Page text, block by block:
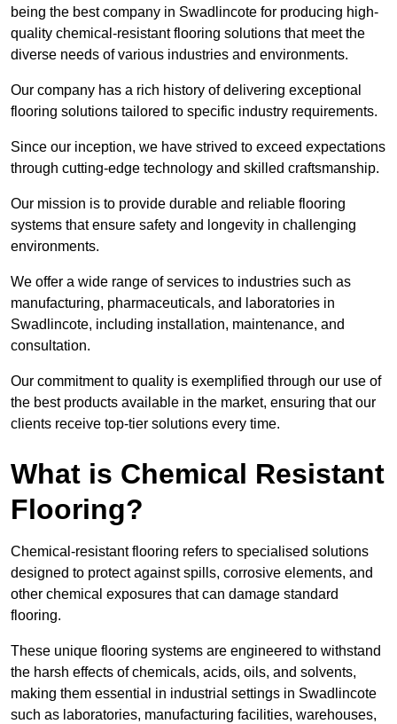
being the best company in Swadlincote for producing high-
quality chemical-resistant flooring solutions that meet the
diverse needs of various industries and environments.
Our company has a rich history of delivering exceptional
flooring solutions tailored to specific industry requirements.
Since our inception, we have strived to exceed expectations
through cutting-edge technology and skilled craftsmanship.
Our mission is to provide durable and reliable flooring
systems that ensure safety and longevity in challenging
environments.
We offer a wide range of services to industries such as
manufacturing, pharmaceuticals, and laboratories in
Swadlincote, including installation, maintenance, and
consultation.
Our commitment to quality is exemplified through our use of
the best products available in the market, ensuring that our
clients receive top-tier solutions every time.
What is Chemical Resistant
Flooring?
Chemical-resistant flooring refers to specialised solutions
designed to protect against spills, corrosive elements, and
other chemical exposures that can damage standard
flooring.
These unique flooring systems are engineered to withstand
the harsh effects of chemicals, acids, oils, and solvents,
making them essential in industrial settings in Swadlincote
such as laboratories, manufacturing facilities, warehouses,